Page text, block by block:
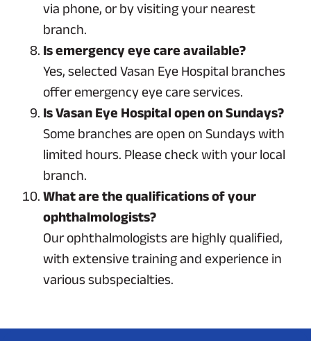
via phone, or by visiting your nearest
branch.
Is emergency eye care available?
Yes, selected Vasan Eye Hospital branches
offer emergency eye care services.
Is Vasan Eye Hospital open on Sundays?
Some branches are open on Sundays with
limited hours. Please check with your local
branch.
What are the qualifications of your
ophthalmologists?
Our ophthalmologists are highly qualified,
with extensive training and experience in
various subspecialties.